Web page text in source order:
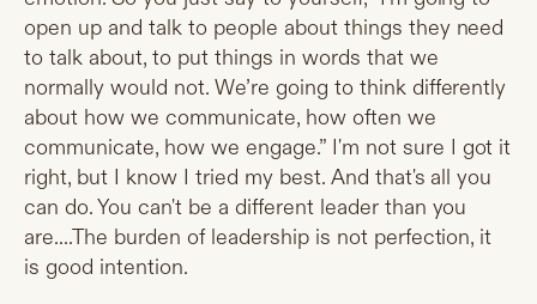
open up and talk to people about things they need
to talk about, to put things in words that we
normally would not. We’re going to think differently
about how we communicate, how often we
communicate, how we engage.” I'm not sure I got it
right, but I know I tried my best. And that's all you
can do. You can't be a different leader than you
are....The burden of leadership is not perfection, it
is good intention.